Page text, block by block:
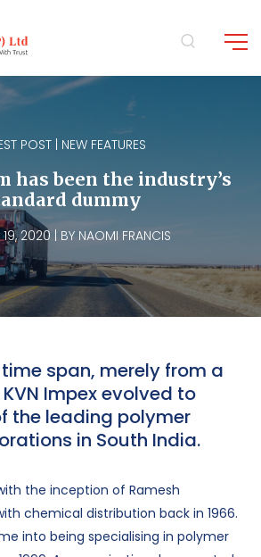
POST | NEW FEATURES
has been the industry’s
dummy
19, 2020 | BY NAOMI FRANCIS
span, merely from a
Impex evolved to
the leading polymer
in South India.
the inception of Ramesh
chemical distribution back in 1966.
into being specialising in polymer